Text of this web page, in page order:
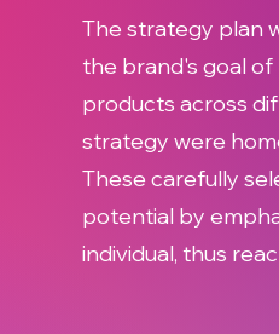
The strategy plan
the brand's goal
products across
strategy were
These carefully
potential by
individual, thus